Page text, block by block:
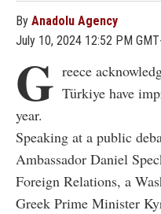
By Anadolu Agency
July 10, 2024 12:52 PM
G reece
Türkiye have
year.
Speaking at a public
Ambassador Daniel
Foreign Relations, a
Greek Prime Minister